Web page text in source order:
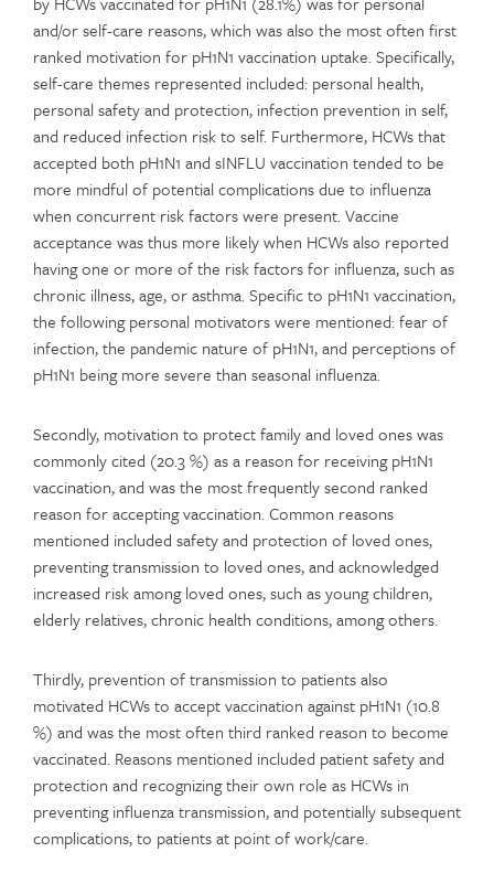
and/or self-care reasons, which was also the most often first
ranked motivation for pH1N1 vaccination uptake. Specifically,
self-care themes represented included: personal health,
personal safety and protection, infection prevention in self,
and reduced infection risk to self. Furthermore, HCWs that
accepted both pH1N1 and sINFLU vaccination tended to be
more mindful of potential complications due to influenza
when concurrent risk factors were present. Vaccine
acceptance was thus more likely when HCWs also reported
having one or more of the risk factors for influenza, such as
chronic illness, age, or asthma. Specific to pH1N1 vaccination,
the following personal motivators were mentioned: fear of
infection, the pandemic nature of pH1N1, and perceptions of
pH1N1 being more severe than seasonal influenza.
Secondly, motivation to protect family and loved ones was
commonly cited (20.3 %) as a reason for receiving pH1N1
vaccination, and was the most frequently second ranked
reason for accepting vaccination. Common reasons
mentioned included safety and protection of loved ones,
preventing transmission to loved ones, and acknowledged
increased risk among loved ones, such as young children,
elderly relatives, chronic health conditions, among others.
Thirdly, prevention of transmission to patients also
motivated HCWs to accept vaccination against pH1N1 (10.8
%) and was the most often third ranked reason to become
vaccinated. Reasons mentioned included patient safety and
protection and recognizing their own role as HCWs in
preventing influenza transmission, and potentially subsequent
complications, to patients at point of work/care.